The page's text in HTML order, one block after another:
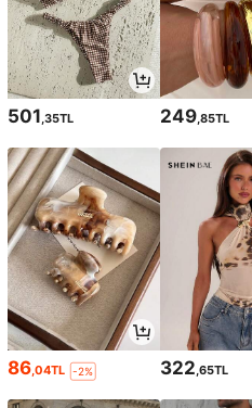
501 ,35TL 249,85TL
86,04TL -2% 322,65TL